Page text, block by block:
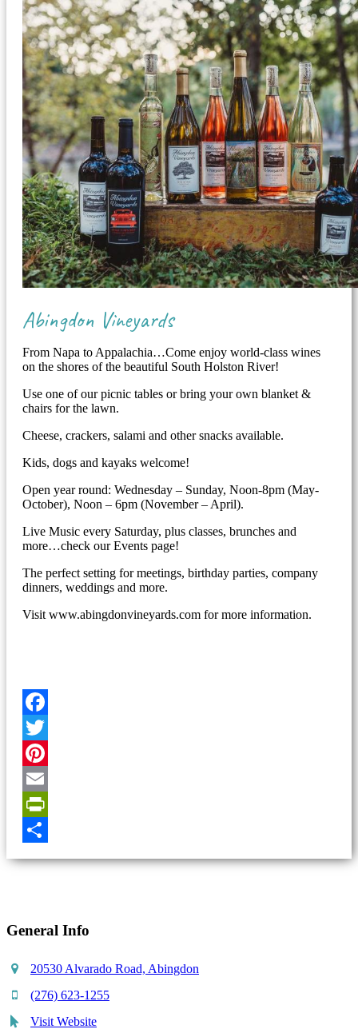
Abingdon Vineyards
From Napa to Appalachia…Come enjoy world-class wines
on the shores of the beautiful South Holston River!
Use one of our picnic tables or bring your own blanket &
chairs for the lawn.
Cheese, crackers, salami and other snacks available.
Kids, dogs and kayaks welcome!
Open year round: Wednesday – Sunday, Noon-8pm (May-
October), Noon – 6pm (November – April).
Live Music every Saturday, plus classes, brunches and
more…check our Events page!
The perfect setting for meetings, birthday parties, company
dinners, weddings and more.
Visit www.abingdonvineyards.com for more information.
Facebook
Twitter
Pinterest
Email
PrintFriendly
General Info
20530 Alvarado Road, Abingdon
(276) 623-1255
Visit Website